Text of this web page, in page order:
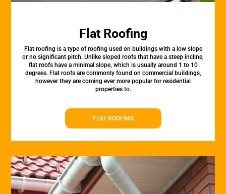
Flat Roofing
Flat roofing is a type of roofing used on buildings with a low slope
or no significant pitch. Unlike sloped roofs that have a steep incline,
flat roofs have a minimal slope, which is usually around 1 to 10
degrees. Flat roofs are commonly found on commercial buildings,
however they are coming ever more popular for residential
properties to.
FLAT ROOFING